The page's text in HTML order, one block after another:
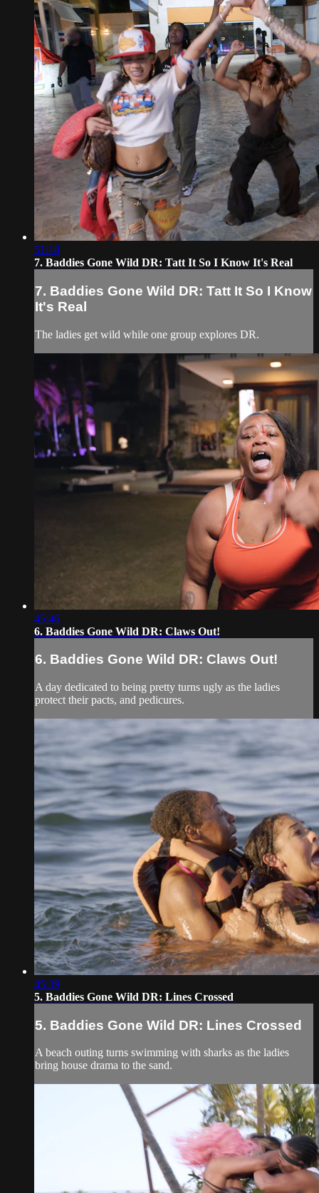
51:18
7. Baddies Gone Wild DR: Tatt It So I Know It's Real
7. Baddies Gone Wild DR: Tatt It So I Know
It's Real
The ladies get wild while one group explores DR.
45:46
6. Baddies Gone Wild DR: Claws Out!
6. Baddies Gone Wild DR: Claws Out!
A day dedicated to being pretty turns ugly as the ladies
protect their pacts, and pedicures.
45:39
5. Baddies Gone Wild DR: Lines Crossed
5. Baddies Gone Wild DR: Lines Crossed
A beach outing turns swimming with sharks as the ladies
bring house drama to the sand.